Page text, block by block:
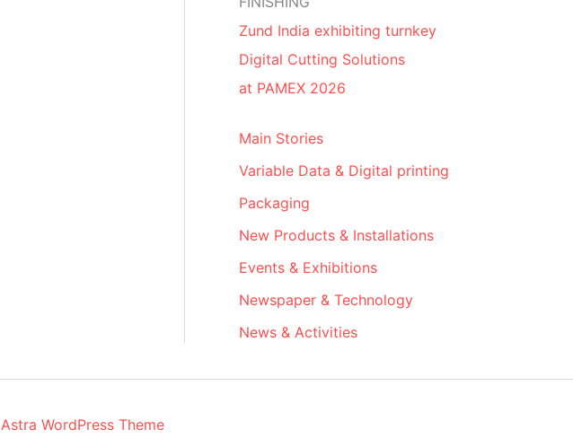
Zund India exhibiting turnkey
Digital Cutting Solutions
at PAMEX 2026
Main Stories
Variable Data & Digital printing
Packaging
New Products & Installations
Events & Exhibitions
Newspaper & Technology
News & Activities
Astra WordPress Theme